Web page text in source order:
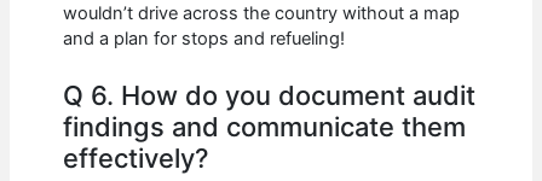
wouldn’t drive across the country without a map
and a plan for stops and refueling!
Q 6. How do you document audit
findings and communicate them
effectively?